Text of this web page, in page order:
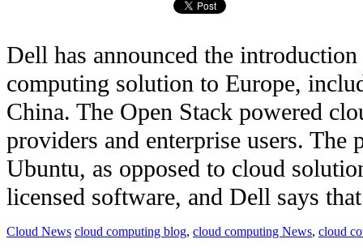
Dell has announced the
computing solution to Europe,
China. The Open Stack powered
providers and enterprise users.
Ubuntu, as opposed to cloud
licensed software, and Dell says
Cloud News cloud computing blog, cloud computing News, cloud